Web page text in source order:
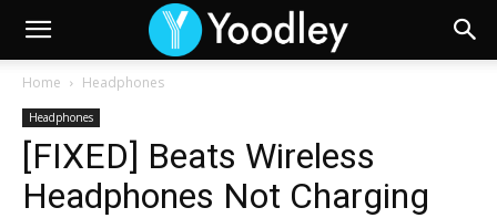
Home Headphones
Headphones
[FIXED] Beats Wireless
Headphones Not Charging